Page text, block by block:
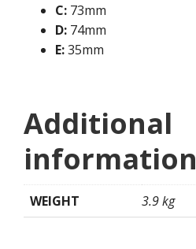
C: 73mm
D: 74mm
E:35mm
Additional
information
WEIGHT 3.9 kg